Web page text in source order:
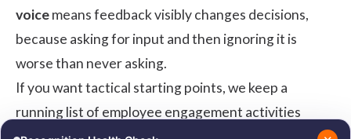
voicemeans feedback visibly changes decisions,
because asking for input and then ignoring it is
worse than never asking.
If you want tactical starting points, we keep a
running list of employee engagement activities